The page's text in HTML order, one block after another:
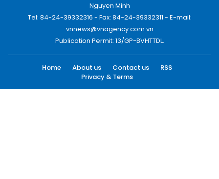
Nguyen Minh
Tel: 84-24-39332316 - Fax: 84-24-39332311 - E-mail:
vnnews@vnagency.com.vn
Publication Permit: 13/GP-BVHTTDL.
Home About us Contact us
RSS
Privacy & Terms